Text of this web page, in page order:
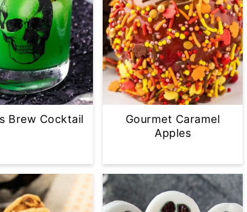
Brew Cocktail
Gourmet Caramel
Apples